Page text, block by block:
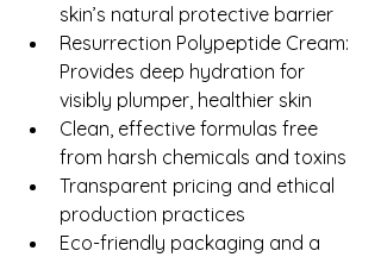
skin’s natural protective barrier
Resurrection Polypeptide Cream:
Provides deep hydration for
visibly plumper, healthier skin
Clean, effective formulas free
from harsh chemicals and toxins
Transparent pricing and ethical
production practices
Eco-friendly packaging and a